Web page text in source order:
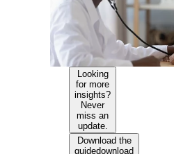
Looking
for more
insights?
Never
miss an
update.
Download the
guidedownload